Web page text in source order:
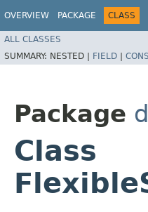
OVERVIEW PACKAGE CLASS
ALL CLASSES
SUMMARY: NESTED | FIELD |
Package
Class